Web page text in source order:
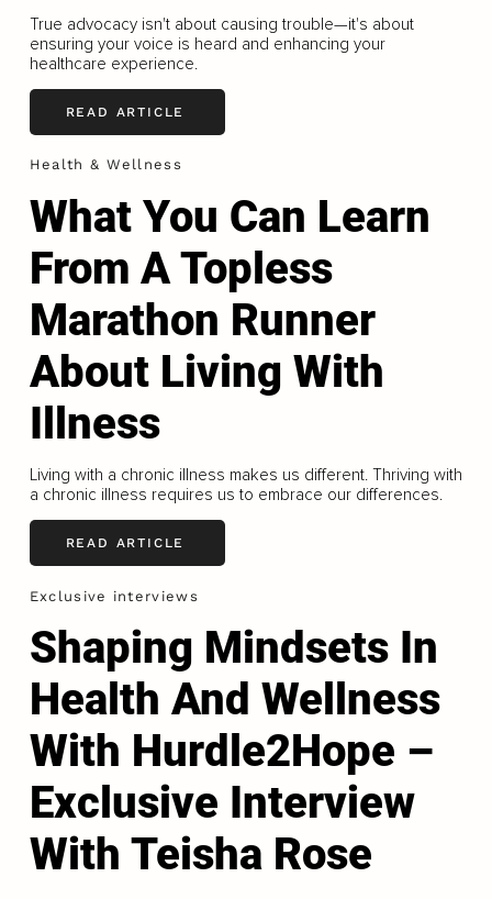
True advocacy isn't about causing trouble—it's about
ensuring your voice is heard and enhancing your
healthcare experience.
READ ARTICLE
Health & Wellness
What You Can Learn
From A Topless
Marathon Runner
About Living With
Illness
Living with a chronic illness makes us different. Thriving with
a chronic illness requires us to embrace our differences.
READ ARTICLE
Exclusive interviews
Shaping Mindsets In
Health And Wellness
With Hurdle2Hope –
Exclusive Interview
With Teisha Rose